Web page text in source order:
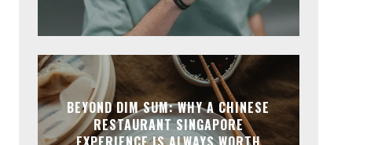
BEYOND DIM SUM: WHY A CHINESE
RESTAURANT SINGAPORE